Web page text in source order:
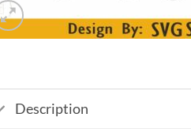
Description